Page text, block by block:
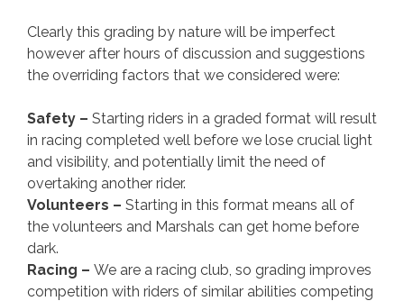
Clearly this grading by nature will be imperfect
however after hours of discussion and suggestions
the overriding factors that we considered were:
Safety – Starting riders in a graded format will result
in racing completed well before we lose crucial light
and visibility, and potentially limit the need of
overtaking another rider.
Volunteers – Starting in this format means all of
the volunteers and Marshals can get home before
dark.
Racing – We are a racing club, so grading improves
competition with riders of similar abilities competing